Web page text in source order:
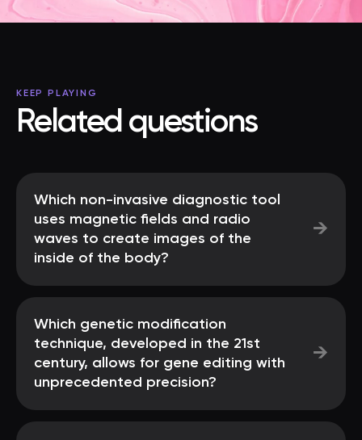
KEEP PLAYING
Related questions
Which non-invasive diagnostic tool
uses magnetic fields and radio
waves to create images of the
inside of the body?
→
Which genetic modification
technique, developed in the 21st
century, allows for gene editing with
unprecedented precision?
→